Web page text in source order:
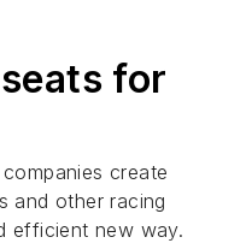
for
create
and other racing
efficient new way.